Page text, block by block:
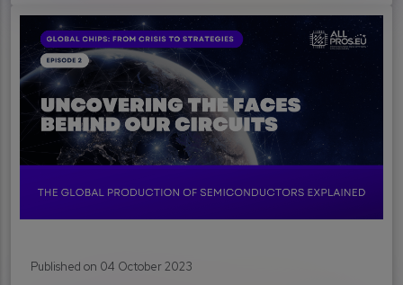
Published on 04 October 2023